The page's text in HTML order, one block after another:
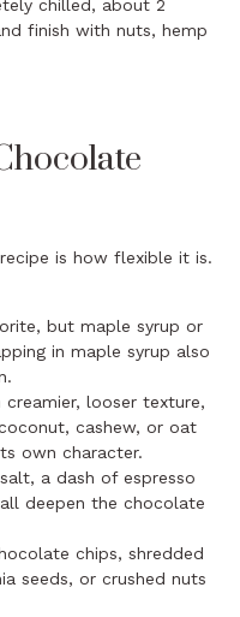
chilled, about 2
finish with nuts, hemp
is how flexible it is.
but maple syrup or
in maple syrup also
creamier, looser texture,
cashew, or oat
own character.
a dash of espresso
deepen the chocolate
chips, shredded
seeds, or crushed nuts